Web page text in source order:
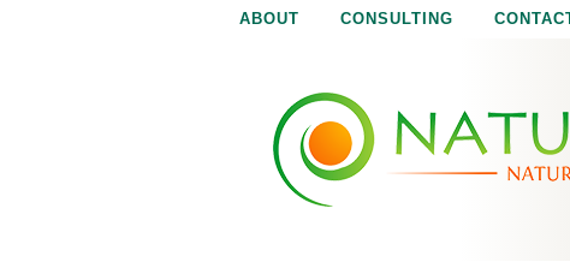
ABOUT CONSULTING